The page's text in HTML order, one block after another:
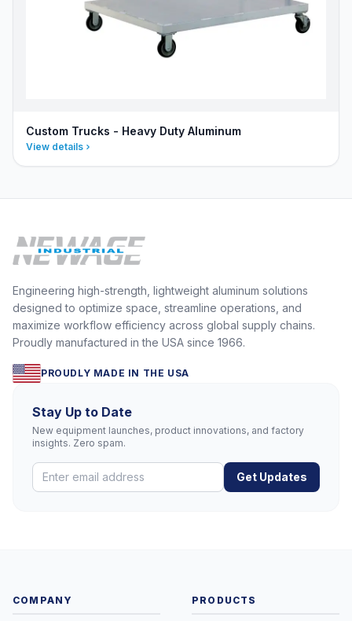
Custom Trucks - Heavy Duty Aluminum
View details
Engineering high-strength, lightweight aluminum solutions
designed to optimize space, streamline operations, and
maximize workflow efficiency across global supply chains.
Proudly manufactured in the USA since 1966.
PROUDLY MADE IN THE USA
Stay Up to Date
New equipment launches, product innovations, and factory
insights. Zero spam.
Get Updates
COMPANY PRODUCTS